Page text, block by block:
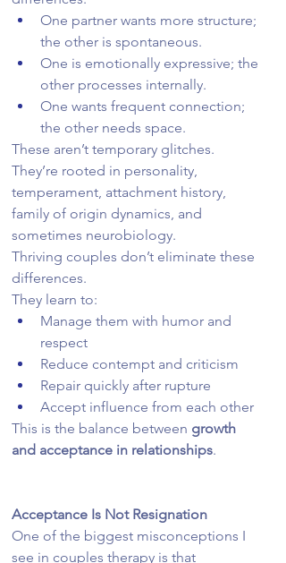
One partner wants more structure;
the other is spontaneous.
One is emotionally expressive; the
other processes internally.
One wants frequent connection;
the other needs space.
These aren’t temporary glitches.
They’re rooted in personality,
temperament, attachment history,
family of origin dynamics, and
sometimes neurobiology.
Thriving couples don’t eliminate these
differences.
They learn to:
Manage them with humor and
respect
Reduce contempt and criticism
Repair quickly after rupture
Accept influence from each other
This is the balance between growth
and acceptance in relationships.
Acceptance Is Not Resignation
One of the biggest misconceptions I
see in couples therapy is that